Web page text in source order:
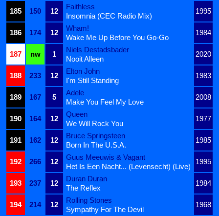
185
150 12
Faithless
1995
Insomnia (CEC Radio Mix)
186
174 12
Wham!
1984
Wake Me Up Before You Go-Go
187
nw 1
Niels Destadsbader
2020
Nooit Alleen
188
233 12
Elton John
1983
I'm Still Standing
189
167 5
Adele
2008
Make You Feel My Love
190
164 12
Queen
1977
We Will Rock You
191
162 12
Bruce Springsteen
1985
Born In The U.S.A.
192
266 12
Guus Meeuwis & Vagant
1995
Het Is Een Nacht... (Levensecht) (Live)
193
237 12
Duran Duran
1984
The Reflex
194
214 12
Rolling Stones
1968
Sympathy For The Devil